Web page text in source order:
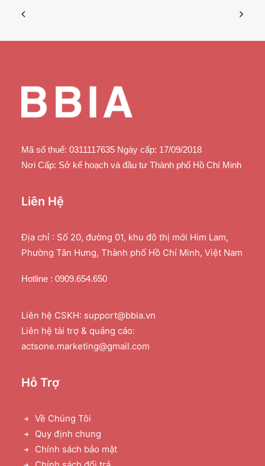
Mã số thuế: 0311117635 Ngày cấp: 17/09/2018
Nơi Cấp: Sở kế hoạch và đầu tư Thành phố Hồ Chí Minh
Liên Hệ
Địa chỉ : Số 20, đường 01, khu đô thị mới Him Lam,
Phường Tân Hưng, Thành phố Hồ Chí Minh, Việt Nam
Hotline : 0909.654.650
Liên hệ CSKH: support@bbia.vn
Liên hệ tài trợ & quảng cáo:
actsone.marketing@gmail.com
Hỗ Trợ
Về Chúng Tôi
Quy định chung
Chính sách bảo mật